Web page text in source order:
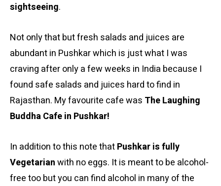
sightseeing.
Not only that but fresh salads and juices are
abundant in Pushkar which is just what I was
craving after only a few weeks in India because I
found safe salads and juices hard to find in
Rajasthan. My favourite cafe was The Laughing
Buddha Cafe in Pushkar!
In addition to this note thatPushkar is fully
Vegetarianwith no eggs. It is meant to be alcohol-
free too but you can find alcohol in many of the